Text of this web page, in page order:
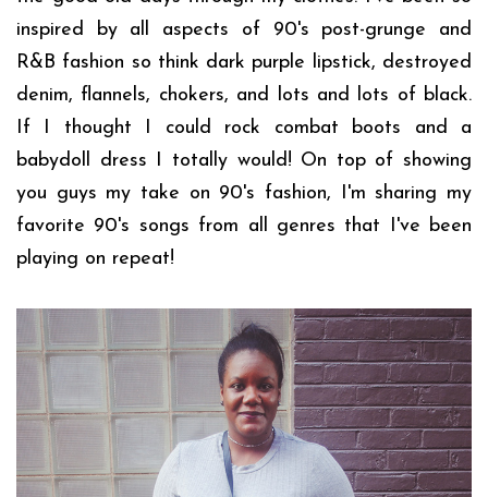
inspired by all aspects of 90's post-grunge and
R&B fashion so think dark purple lipstick, destroyed
denim, flannels, chokers, and lots and lots of black.
If I thought I could rock combat boots and a
babydoll dress I totally would! On top of showing
you guys my take on 90's fashion, I'm sharing my
favorite 90's songs from all genres that I've been
playing on repeat!